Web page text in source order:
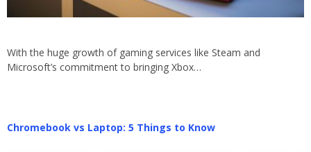
With the huge growth of gaming services like Steam and
Microsoft’s commitment to bringing Xbox…
Chromebook vs Laptop: 5 Things to Know